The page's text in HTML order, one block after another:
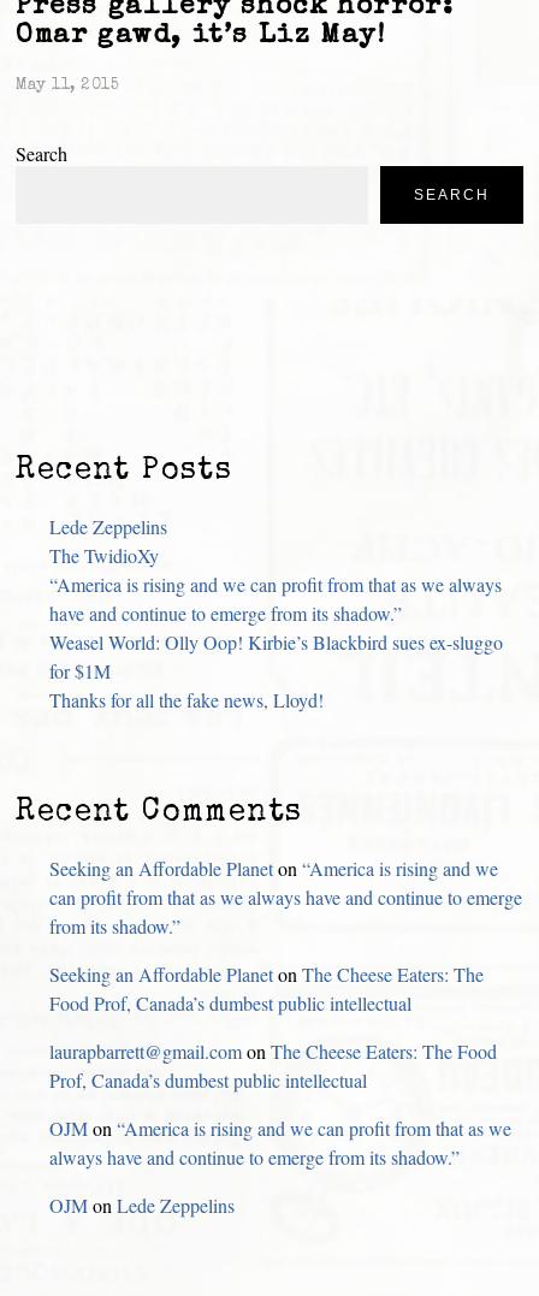
Press gallery shock horror:
Omar gawd, it’s Liz May!
May 11, 2015
Search
SEARCH
Recent Posts
Lede Zeppelins
The TwidioXy
“America is rising and we can profit from that as we always
have and continue to emerge from its shadow.”
Weasel World: Olly Oop! Kirbie’s Blackbird sues ex-sluggo
for $1M
Thanks for all the fake news, Lloyd!
Recent Comments
Seeking an Affordable Planeton“America is rising and we
can profit from that as we always have and continue to emerge
from its shadow.”
Seeking an Affordable PlanetonThe Cheese Eaters: The
Food Prof, Canada’s dumbest public intellectual
laurapbarrett@gmail.comonThe Cheese Eaters: The Food
Prof, Canada’s dumbest public intellectual
OJMon“America is rising and we can profit from that as we
always have and continue to emerge from its shadow.”
OJMonLede Zeppelins